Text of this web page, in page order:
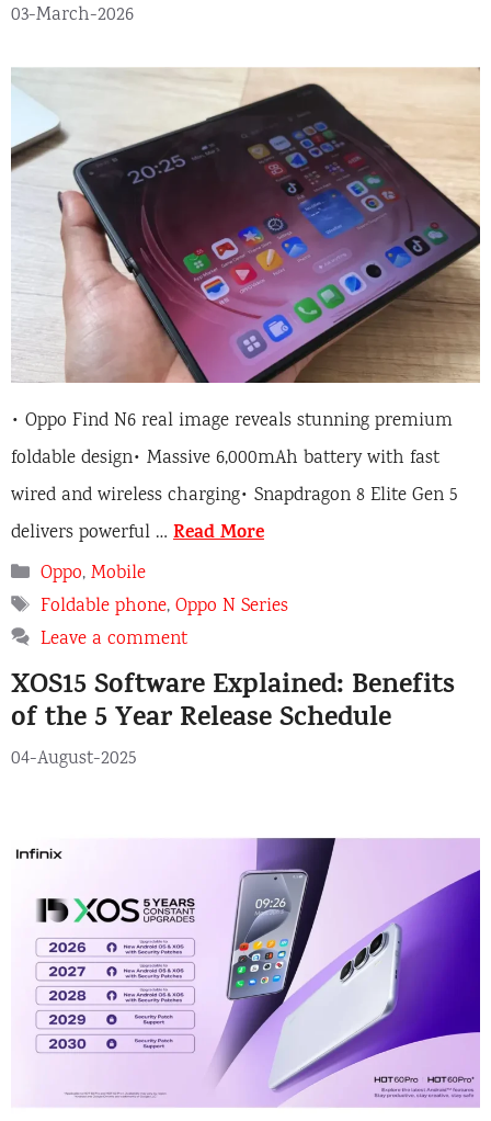
03-March-2026
• Oppo Find N6 real image reveals stunning premium
foldable design• Massive 6,000mAh battery with fast
wired and wireless charging• Snapdragon 8 Elite Gen 5
delivers powerful … Read More
Categories
Oppo,Mobile
Tags
Foldable phone,Oppo N Series
Leave a comment
XOS15 Software Explained: Benefits
of the 5 Year Release Schedule
04-August-2025